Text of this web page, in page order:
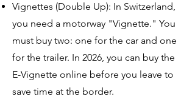
Vignettes (Double Up): In Switzerland,
you need a motorway "Vignette." You
must buy two: one for the car and one
for the trailer. In 2026, you can buy the
E-Vignette online before you leave to
save time at the border.